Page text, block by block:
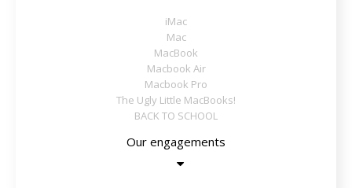
iMac
Mac
MacBook
Macbook Air
Macbook Pro
The Ugly Little MacBooks!
BACK TO SCHOOL
Our engagements